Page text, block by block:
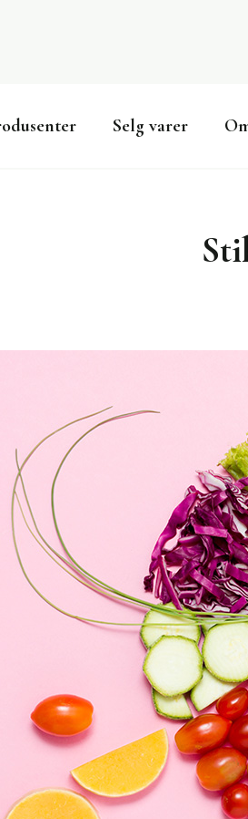
Selg varer